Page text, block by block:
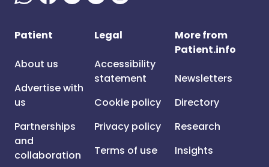
Patient
About us
Advertise with
us
Partnerships
and
collaboration
Legal
Accessibility
statement
Cookie policy
Privacy policy
Terms of use
More from
Patient.info
Newsletters
Directory
Research
Insights